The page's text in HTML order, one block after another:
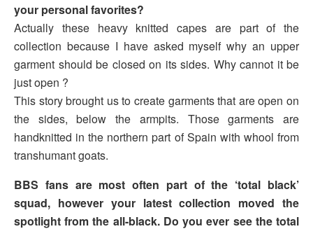
your personal favorites?
Actually these heavy knitted capes are part of the
collection because I have asked myself why an upper
garment should be closed on its sides. Why cannot it be
just open ?
This story brought us to create garments that are open on
the sides, below the armpits. Those garments are
handknitted in the northern part of Spain with whool from
transhumant goats.
BBS fans are most often part of the ‘total black’
squad, however your latest collection moved the
spotlight from the all-black. Do you ever see the total